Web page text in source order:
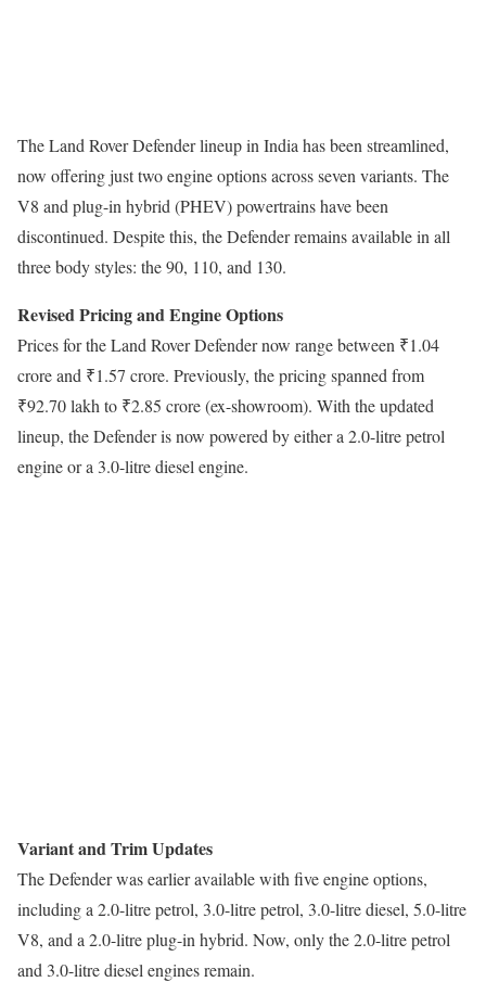
The Land Rover Defender lineup in India has been streamlined,
now offering just two engine options across seven variants. The
V8 and plug-in hybrid (PHEV) powertrains have been
discontinued. Despite this, the Defender remains available in all
three body styles: the 90, 110, and 130.
Revised Pricing and Engine Options
Prices for the Land Rover Defender now range between ₹1.04
crore and ₹1.57 crore. Previously, the pricing spanned from
₹92.70 lakh to ₹2.85 crore (ex-showroom). With the updated
lineup, the Defender is now powered by either a 2.0-litre petrol
engine or a 3.0-litre diesel engine.
Variant and Trim Updates
The Defender was earlier available with five engine options,
including a 2.0-litre petrol, 3.0-litre petrol, 3.0-litre diesel, 5.0-litre
V8, and a 2.0-litre plug-in hybrid. Now, only the 2.0-litre petrol
and 3.0-litre diesel engines remain.